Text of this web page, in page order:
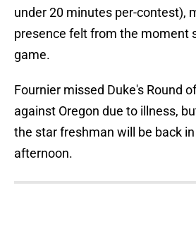
under 20 minutes per-contest),
presence felt from the moment
game.
Fournier missed Duke's Round
against Oregon due to illness,
the star freshman will be back
afternoon.